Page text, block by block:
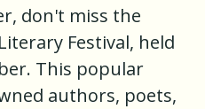
don't miss the
Festival, held
This popular
authors, poets,